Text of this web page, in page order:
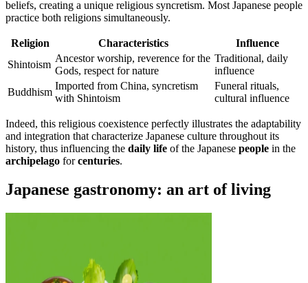
beliefs, creating a unique religious syncretism. Most Japanese people
practice both religions simultaneously.
Religion Characteristics
Influence
Shintoism
Ancestor worship, reverence for the
Gods, respect for nature
Traditional, daily
influence
Buddhism
Imported from China, syncretism
with Shintoism
Funeral rituals,
cultural influence
Indeed, this religious coexistence perfectly illustrates the adaptability
and integration that characterize Japanese culture throughout its
history, thus influencing the daily life of the Japanese people in the
archipelago forcenturies.
Japanese gastronomy: an art of living